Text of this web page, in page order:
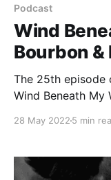
Podcast
Wind
Bourbon
The 25th episode
Wind Beneath My
channeling our
consumed since
28 May 2022 5 min